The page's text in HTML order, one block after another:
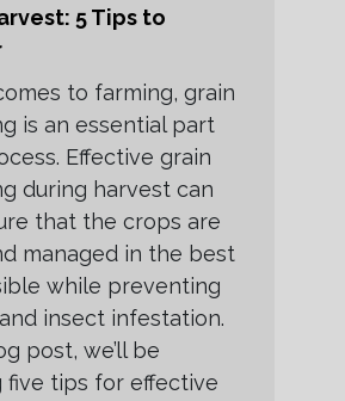
5 Tips to
to farming, grain
is an essential part
Effective grain
during harvest can
that the crops are
managed in the best
while preventing
insect infestation.
post, we’ll be
five tips for effective